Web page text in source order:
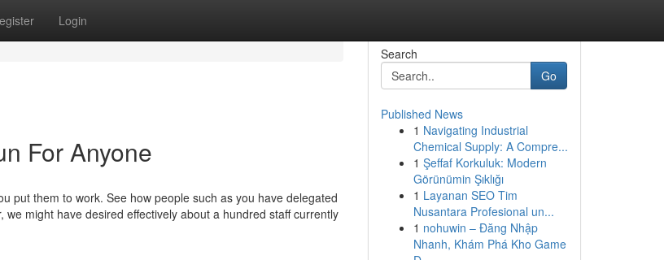
Login
For Anyone
put them to work. See how people such as you have delegated
might have desired effectively about a hundred staff currently
Search
Go
Published News
1 Navigating Industrial
Chemical Supply: A Compre...
1 Şeffaf Korkuluk: Modern
Görünümin Şıklığı
1 Layanan SEO Tim
Nusantara Profesional un...
1 nohuwin – Đăng Nhập
Nhanh, Khám Phá Kho Game